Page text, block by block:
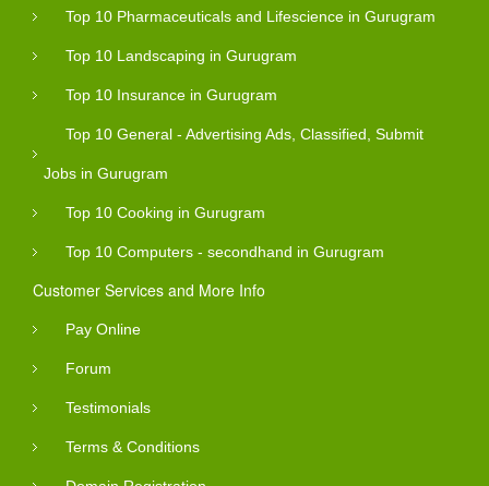
Top 10 Pharmaceuticals and Lifescience in Gurugram
Top 10 Landscaping in Gurugram
Top 10 Insurance in Gurugram
Top 10 General - Advertising Ads, Classified, Submit
Jobs in Gurugram
Top 10 Cooking in Gurugram
Top 10 Computers - secondhand in Gurugram
Customer Services and More Info
Pay Online
Forum
Testimonials
Terms & Conditions